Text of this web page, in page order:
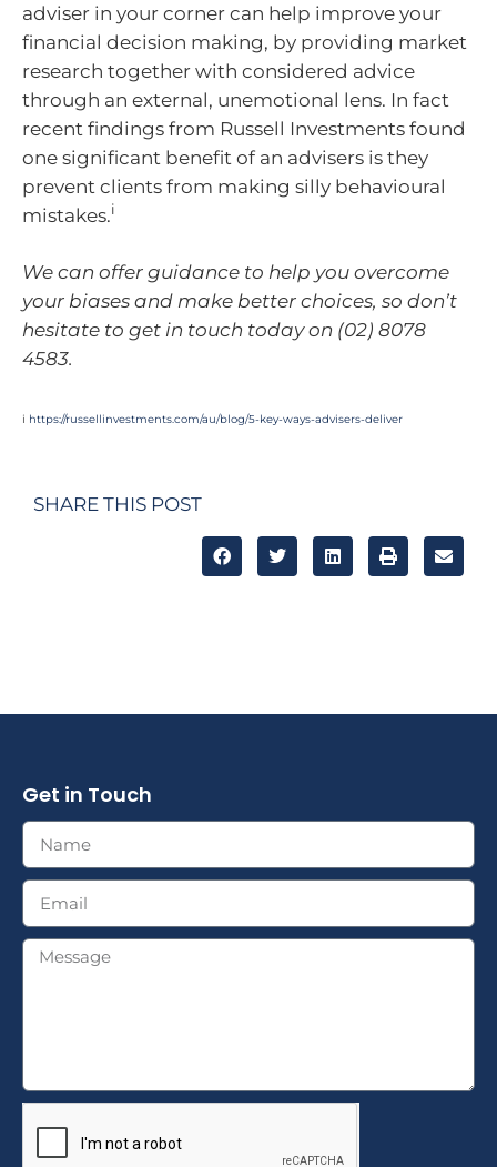
adviser in your corner can help improve your
financial decision making, by providing market
research together with considered advice
through an external, unemotional lens. In fact
recent findings from Russell Investments found
one significant benefit of an advisers is they
prevent clients from making silly behavioural
mistakes.i
We can offer guidance to help you overcome
your biases and make better choices, so don’t
hesitate to get in touch today on (02) 8078
4583.
i https://russellinvestments.com/au/blog/5-key-ways-advisers-deliver
SHARE THIS POST
Get in Touch